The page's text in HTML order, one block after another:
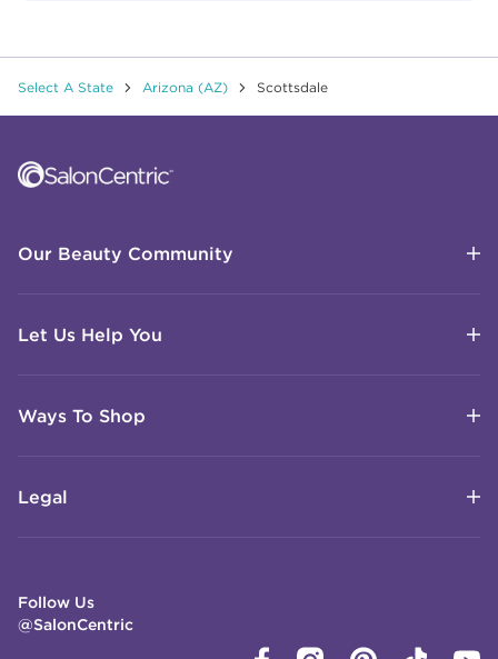
Select A State Arizona (AZ) Scottsdale
Our Beauty Community
Let Us Help You
Ways To Shop
Legal
Follow Us
@SalonCentric